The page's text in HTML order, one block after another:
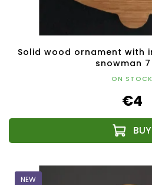
Solid wood ornament with
snowman
ON STOCK
€4
NEW